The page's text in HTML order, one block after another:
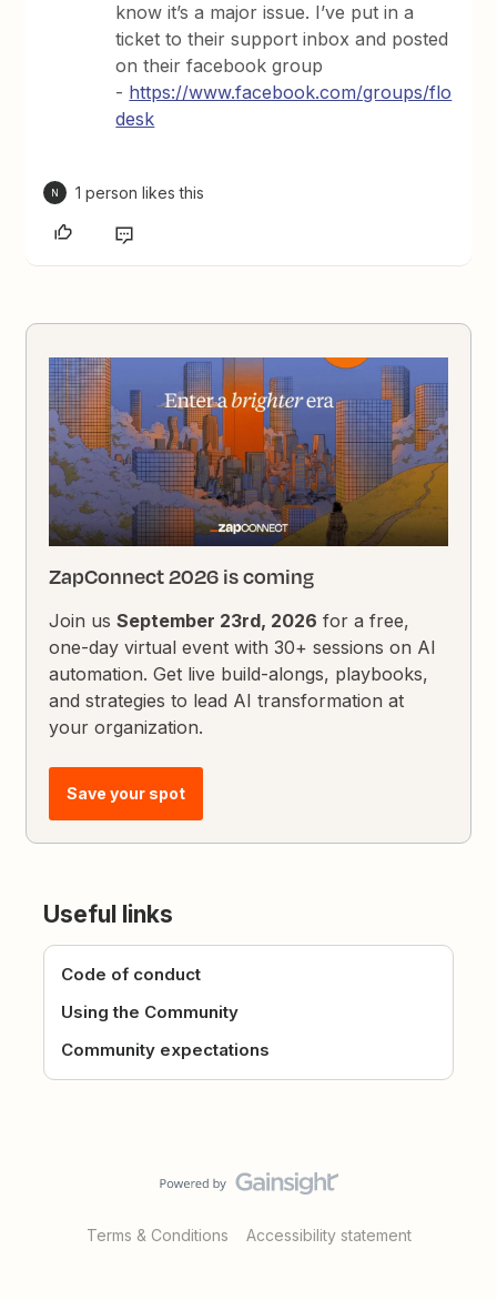
know it’s a major issue. I’ve put in a
ticket to their support inbox and posted
on their facebook group
- https://www.facebook.com/groups/flo
desk
N 1 person likes this
ZapConnect 2026 is coming
Join usSeptember 23rd, 2026 for a free,
one-day virtual event with 30+ sessions on AI
automation. Get live build-alongs, playbooks,
and strategies to lead AI transformation at
your organization.
Save your spot
Useful links
Code of conduct
Using the Community
Community expectations
Terms & Conditions Accessibility statement